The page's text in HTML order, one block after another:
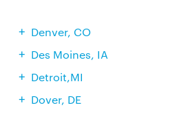
Denver, CO
Des Moines, IA
Detroit,MI
Dover, DE